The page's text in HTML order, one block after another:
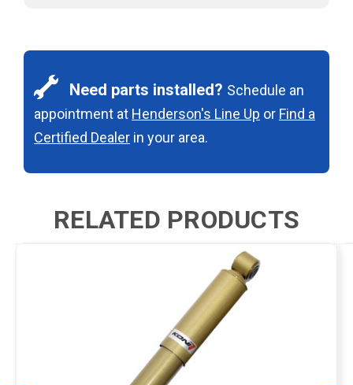
Need parts installed? Schedule an
appointment at Henderson's Line Up or Find a
Certified Dealer in your area.
RELATED PRODUCTS